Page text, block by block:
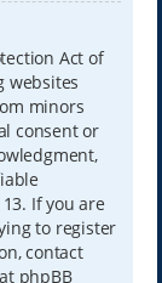
Act of
websites
minors
consent or
If you are
to register
contact
phpBB